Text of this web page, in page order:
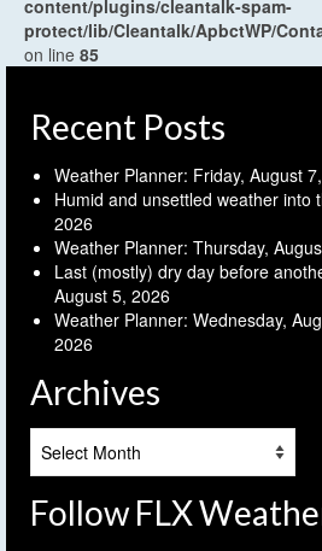
content/plugins/cleantalk-spam-
protect/lib/Cleantalk/ApbctWP/
on line 85
Recent Posts
Weather Planner: Friday, August
Humid and unsettled weather into
2026
Weather Planner: Thursday,
Last (mostly) dry day before
August 5, 2026
Weather Planner: Wednesday,
2026
Archives
Follow FLX